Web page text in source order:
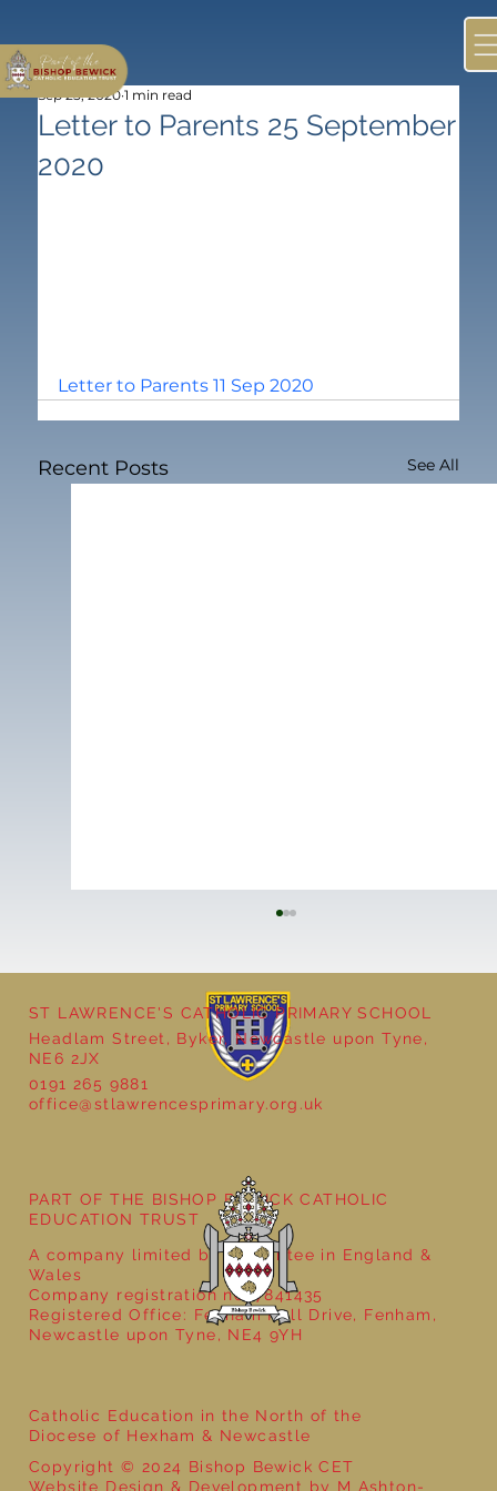
Letter to Parents 25 September
2020
Sep 25, 2020 1 min read
Letter to Parents 11 Sep 2020
Recent Posts See All
Year 5 at the Grainger Market
ST LAWRENCE'S CATHOLIC PRIMARY SCHOOL
Headlam Street, Byker, Newcastle upon Tyne,
NE6 2JX
0191 265 9881
office@stlawrencesprimary.org.uk
Catholic Education in the North of the
Diocese of Hexham & Newcastle
Copyright © 2024 Bishop Bewick CET
Website Design & Development by M Ashton-
PART OF THE BISHOP BEWICK CATHOLIC
EDUCATION TRUST
A company limited by guarantee in England &
Wales
Company registration no: 7841435
Registered Office: Fenham Hall Drive, Fenham,
Newcastle upon Tyne, NE4 9YH